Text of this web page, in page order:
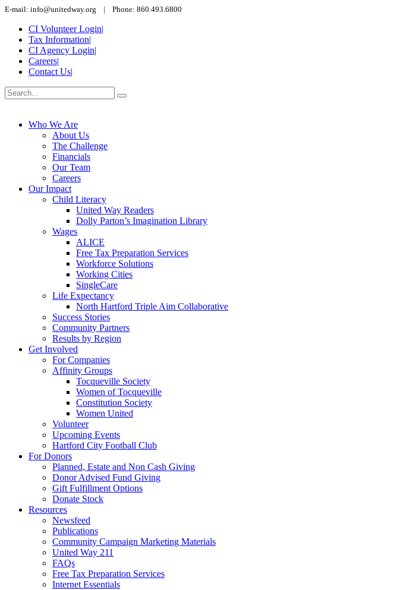
E-mail: info@unitedway.org | Phone: 860.493.6800
CI Volunteer Login|
Tax Information|
CI Agency Login|
Careers|
Contact Us|
Who We Are
About Us
The Challenge
Financials
Our Team
Careers
Our Impact
Child Literacy
United Way Readers
Dolly Parton’s Imagination Library
Wages
ALICE
Free Tax Preparation Services
Workforce Solutions
Working Cities
SingleCare
Life Expectancy
North Hartford Triple Aim Collaborative
Success Stories
Community Partners
Results by Region
Get Involved
For Companies
Affinity Groups
Tocqueville Society
Women of Tocqueville
Constitution Society
Women United
Volunteer
Upcoming Events
Hartford City Football Club
For Donors
Planned, Estate and Non Cash Giving
Donor Advised Fund Giving
Gift Fulfillment Options
Donate Stock
Resources
Newsfeed
Publications
Community Campaign Marketing Materials
United Way 211
FAQs
Free Tax Preparation Services
Internet Essentials